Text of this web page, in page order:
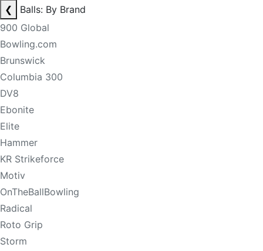
❮
Balls: By Brand
900 Global
Bowling.com
Brunswick
Columbia 300
DV8
Ebonite
Elite
Hammer
KR Strikeforce
Motiv
OnTheBallBowling
Radical
Roto Grip
Storm